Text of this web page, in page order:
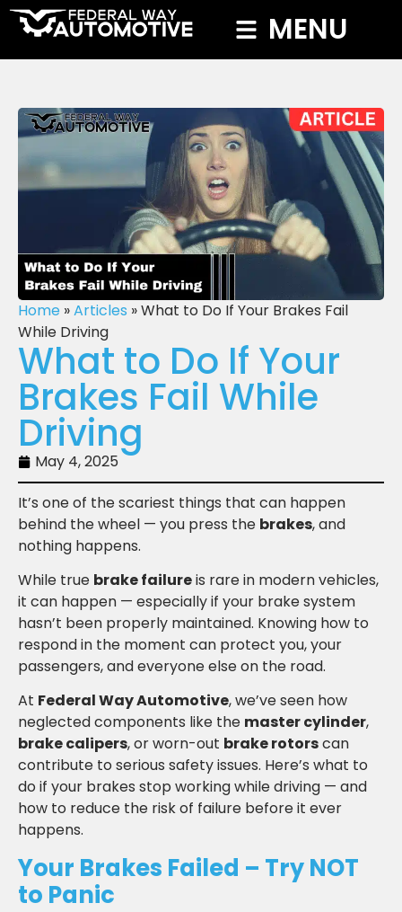
MENU
Home »Articles »What to Do If Your Brakes Fail
While Driving
What to Do If Your
Brakes Fail While
Driving
May 4, 2025
It’s one of the scariest things that can happen
behind the wheel — you press the brakes, and
nothing happens.
While true brake failureis rare in modern vehicles,
it can happen — especially if your brake system
hasn’t been properly maintained. Knowing how to
respond in the moment can protect you, your
passengers, and everyone else on the road.
At Federal Way Automotive, we’ve seen how
neglected components like the master cylinder,
brake calipers, or worn-out brake rotorscan
contribute to serious safety issues. Here’s what to
do if your brakes stop working while driving — and
how to reduce the risk of failure before it ever
happens.
Your Brakes Failed – Try NOT
to Panic